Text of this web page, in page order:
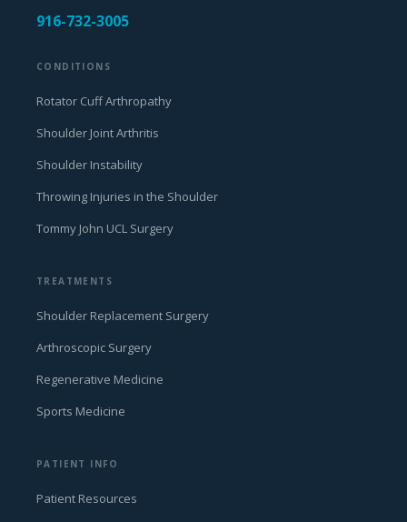
916-732-3005
CONDITIONS
Rotator Cuff Arthropathy
Shoulder Joint Arthritis
Shoulder Instability
Throwing Injuries in the Shoulder
Tommy John UCL Surgery
TREATMENTS
Shoulder Replacement Surgery
Arthroscopic Surgery
Regenerative Medicine
Sports Medicine
PATIENT INFO
Patient Resources